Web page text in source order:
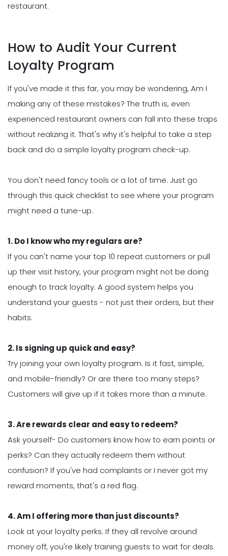
restaurant.
How to Audit Your Current
Loyalty Program
If you've made it this far, you may be wondering, Am I
making any of these mistakes? The truth is, even
experienced restaurant owners can fall into these traps
without realizing it. That's why it's helpful to take a step
back and do a simple loyalty program check-up.
You don't need fancy tools or a lot of time. Just go
through this quick checklist to see where your program
might need a tune-up.
1. Do I know who my regulars are?
If you can't name your top 10 repeat customers or pull
up their visit history, your program might not be doing
enough to track loyalty. A good system helps you
understand your guests - not just their orders, but their
habits.
2. Is signing up quick and easy?
Try joining your own loyalty program. Is it fast, simple,
and mobile-friendly? Or are there too many steps?
Customers will give up if it takes more than a minute.
3. Are rewards clear and easy to redeem?
Ask yourself- Do customers know how to earn points or
perks? Can they actually redeem them without
confusion? If you've had complaints or I never got my
reward moments, that's a red flag.
4. Am I offering more than just discounts?
Look at your loyalty perks. If they all revolve around
money off, you're likely training guests to wait for deals.